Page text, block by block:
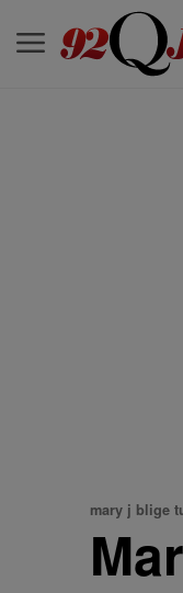
mary j blige